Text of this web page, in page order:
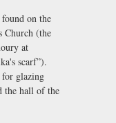
on the
Church (the
at
scarf”).
for glazing
the hall of the